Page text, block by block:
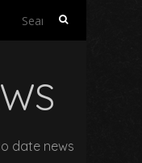
Search
date news